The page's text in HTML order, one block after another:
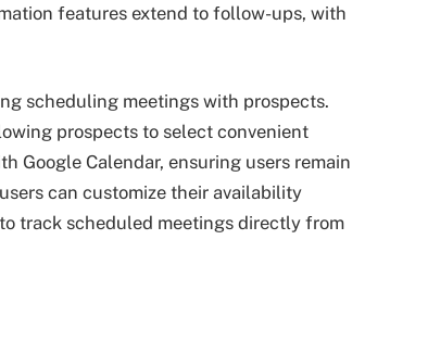
features extend to follow-ups, with
scheduling meetings with prospects.
prospects to select convenient
Google Calendar, ensuring users remain
can customize their availability
track scheduled meetings directly from